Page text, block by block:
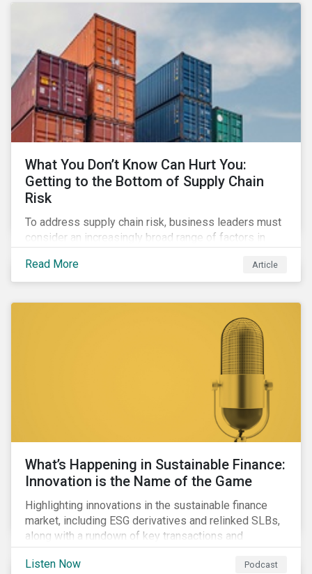
What You Don’t Know Can Hurt You:
Getting to the Bottom of Supply Chain
Risk
To address supply chain risk, business leaders must
consider an increasingly broad range of factors in
governance (ESG) impacts. Investors, customers, and
regulators are applying substantial pressure on
workforce health and safety incidents, human rights
issues, and shortages of natural resources.
Read More Article
What’s Happening in Sustainable Finance:
Innovation is the Name of the Game
Highlighting innovations in the sustainable finance
market, including ESG derivatives and relinked SLBs,
along with a rundown of key transactions and
noteworthy reports related to transition finance and
curbing emissions.
Listen Now Podcast